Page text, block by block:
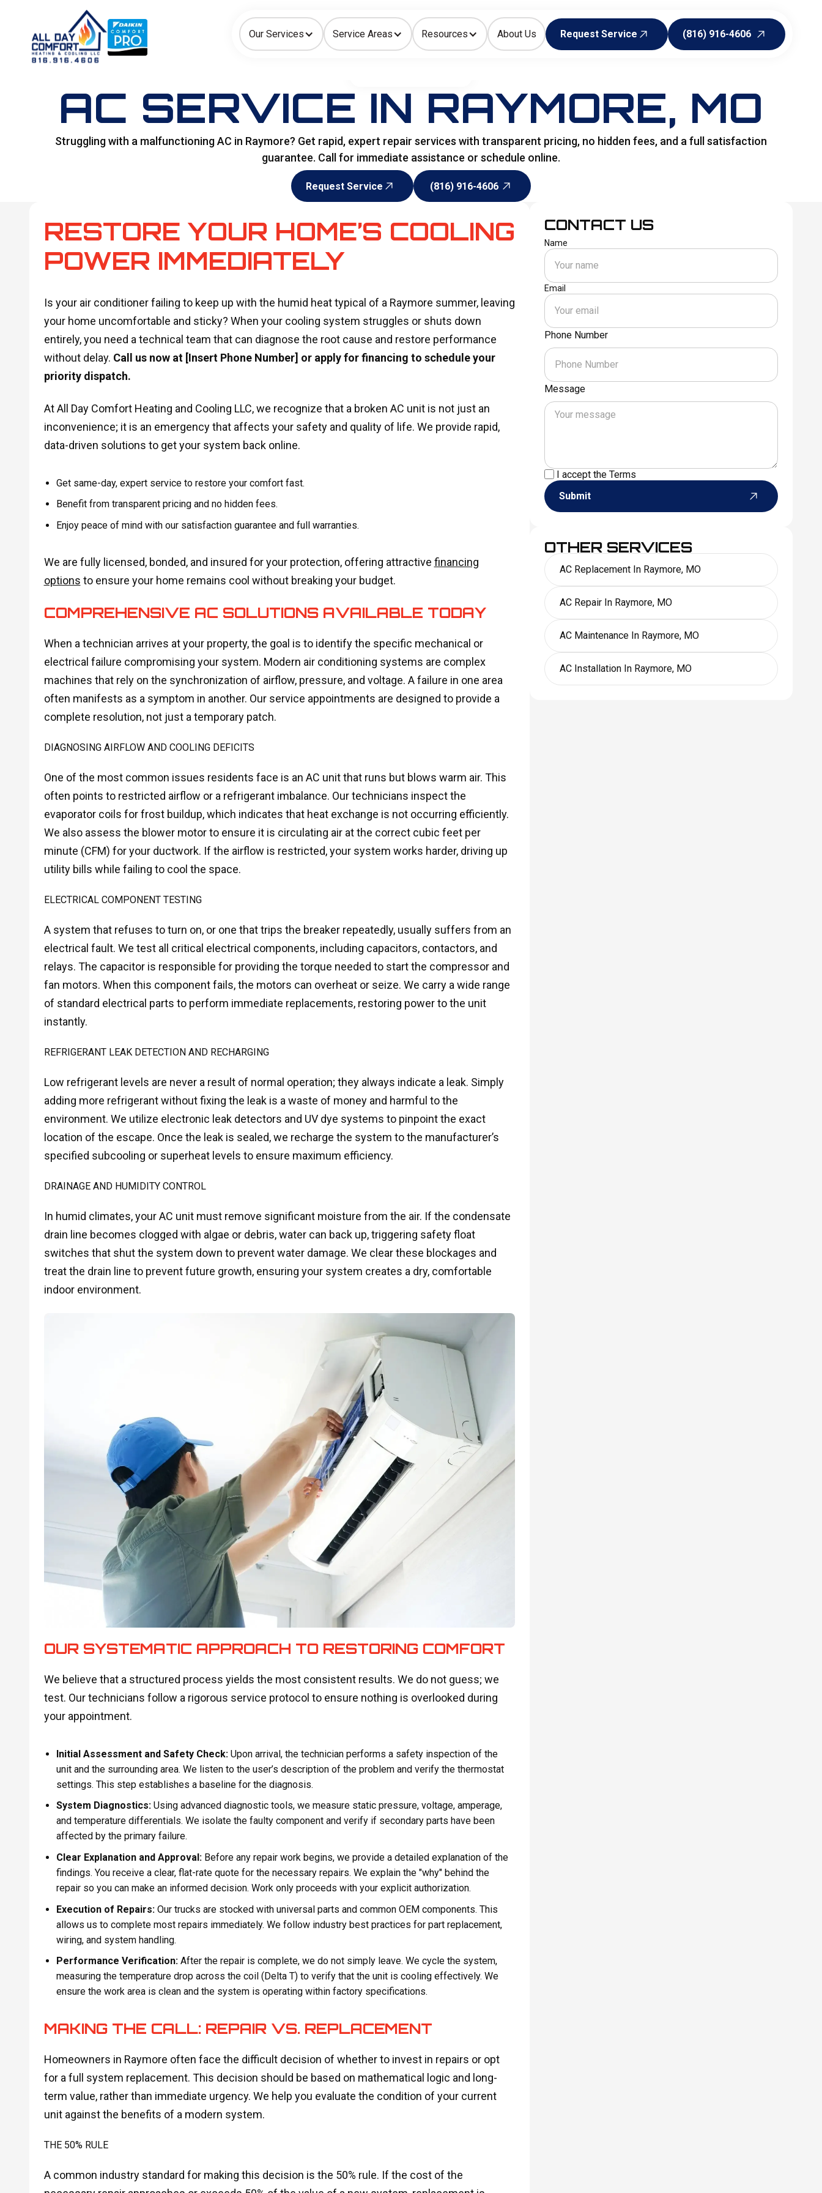
Our Services Service Areas Resources About Us
Request Service
(816) 916-4606
How can we help today?
Choose an option to see quick actions and get help faster.
I NEED Heating Cooling Ductless/Mini-Splits Indoor Air Quality
AC SERVICE IN RAYMORE, MO
Struggling with a malfunctioning AC in Raymore? Get rapid, expert repair services with transparent pricing, no hidden fees, and a full satisfaction
guarantee. Call for immediate assistance or schedule online.
Request Service
(816) 916-4606
RESTORE YOUR HOME’S COOLING
POWER IMMEDIATELY
Is your air conditioner failing to keep up with the humid heat typical of a Raymore summer, leaving
your home uncomfortable and sticky? When your cooling system struggles or shuts down
entirely, you need a technical team that can diagnose the root cause and restore performance
without delay. Call us now at [Insert Phone Number] or apply for financing to schedule your
priority dispatch.
At All Day Comfort Heating and Cooling LLC, we recognize that a broken AC unit is not just an
inconvenience; it is an emergency that affects your safety and quality of life. We provide rapid,
data-driven solutions to get your system back online.
Get same-day, expert service to restore your comfort fast.
Benefit from transparent pricing and no hidden fees.
Enjoy peace of mind with our satisfaction guarantee and full warranties.
We are fully licensed, bonded, and insured for your protection, offering attractive financing
options to ensure your home remains cool without breaking your budget.
COMPREHENSIVE AC SOLUTIONS AVAILABLE TODAY
When a technician arrives at your property, the goal is to identify the specific mechanical or
electrical failure compromising your system. Modern air conditioning systems are complex
machines that rely on the synchronization of airflow, pressure, and voltage. A failure in one area
often manifests as a symptom in another. Our service appointments are designed to provide a
complete resolution, not just a temporary patch.
DIAGNOSING AIRFLOW AND COOLING DEFICITS
One of the most common issues residents face is an AC unit that runs but blows warm air. This
often points to restricted airflow or a refrigerant imbalance. Our technicians inspect the
evaporator coils for frost buildup, which indicates that heat exchange is not occurring efficiently.
We also assess the blower motor to ensure it is circulating air at the correct cubic feet per
minute (CFM) for your ductwork. If the airflow is restricted, your system works harder, driving up
utility bills while failing to cool the space.
ELECTRICAL COMPONENT TESTING
A system that refuses to turn on, or one that trips the breaker repeatedly, usually suffers from an
electrical fault. We test all critical electrical components, including capacitors, contactors, and
relays. The capacitor is responsible for providing the torque needed to start the compressor and
fan motors. When this component fails, the motors can overheat or seize. We carry a wide range
of standard electrical parts to perform immediate replacements, restoring power to the unit
instantly.
REFRIGERANT LEAK DETECTION AND RECHARGING
Low refrigerant levels are never a result of normal operation; they always indicate a leak. Simply
adding more refrigerant without fixing the leak is a waste of money and harmful to the
environment. We utilize electronic leak detectors and UV dye systems to pinpoint the exact
location of the escape. Once the leak is sealed, we recharge the system to the manufacturer’s
specified subcooling or superheat levels to ensure maximum efficiency.
DRAINAGE AND HUMIDITY CONTROL
In humid climates, your AC unit must remove significant moisture from the air. If the condensate
drain line becomes clogged with algae or debris, water can back up, triggering safety float
switches that shut the system down to prevent water damage. We clear these blockages and
treat the drain line to prevent future growth, ensuring your system creates a dry, comfortable
indoor environment.
OUR SYSTEMATIC APPROACH TO RESTORING COMFORT
We believe that a structured process yields the most consistent results. We do not guess; we
test. Our technicians follow a rigorous service protocol to ensure nothing is overlooked during
your appointment.
Initial Assessment and Safety Check: Upon arrival, the technician performs a safety inspection of the
unit and the surrounding area. We listen to the user’s description of the problem and verify the thermostat
settings. This step establishes a baseline for the diagnosis.
System Diagnostics: Using advanced diagnostic tools, we measure static pressure, voltage, amperage,
and temperature differentials. We isolate the faulty component and verify if secondary parts have been
affected by the primary failure.
Clear Explanation and Approval: Before any repair work begins, we provide a detailed explanation of the
findings. You receive a clear, flat-rate quote for the necessary repairs. We explain the "why" behind the
repair so you can make an informed decision. Work only proceeds with your explicit authorization.
Execution of Repairs: Our trucks are stocked with universal parts and common OEM components. This
allows us to complete most repairs immediately. We follow industry best practices for part replacement,
wiring, and system handling.
Performance Verification: After the repair is complete, we do not simply leave. We cycle the system,
measuring the temperature drop across the coil (Delta T) to verify that the unit is cooling effectively. We
ensure the work area is clean and the system is operating within factory specifications.
MAKING THE CALL: REPAIR VS. REPLACEMENT
Homeowners in Raymore often face the difficult decision of whether to invest in repairs or opt
for a full system replacement. This decision should be based on mathematical logic and long-
term value, rather than immediate urgency. We help you evaluate the condition of your current
unit against the benefits of a modern system.
THE 50% RULE
A common industry standard for making this decision is the 50% rule. If the cost of the
CONTACT US
Name
Email
Phone Number
Message
I accept the Terms
Submit
OTHER SERVICES
AC Replacement In Raymore, MO
AC Repair In Raymore, MO
AC Maintenance In Raymore, MO
AC Installation In Raymore, MO